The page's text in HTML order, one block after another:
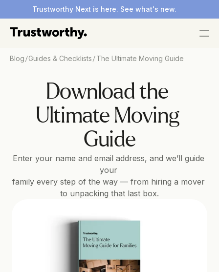
Trustworthy Next is here. See what's new.
Blog/Guides & Checklists/The Ultimate Moving Guide
Download the
Ultimate Moving
Guide
Enter your name and email address, and we’ll guide
your
family every step of the way — from hiring a mover
to unpacking that last box.